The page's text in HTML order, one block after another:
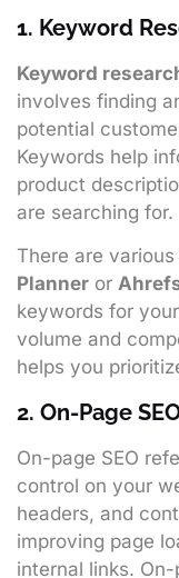
1. Keyword
Keyword
involves finding
potential
Keywords help
product
are searching for.
There are
Planner or
keywords for
volume and
helps you
2. On-Page
On-page SEO
control on your
headers, and
improving page
internal links.